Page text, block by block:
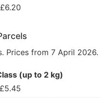
£6.20
Prices from 7 April 2026.
(up to 2 kg)
£5.45